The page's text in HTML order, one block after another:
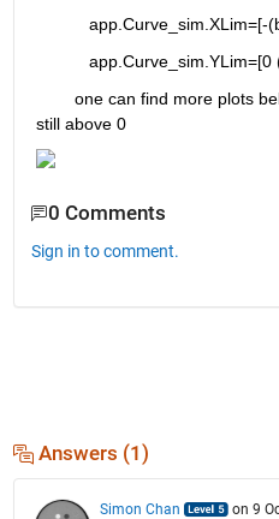
app.Curve_sim.XLim=[-
app.Curve_sim.YLim=[0
one can find more plots
still above 0
0 Comments
Sign in to comment.
Answers (1)
Simon Chan on 9